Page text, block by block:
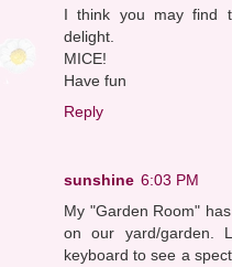
I think you may find
delight.
MICE!
Have fun
Reply
sunshine 6:03 PM
My "Garden Room"
on our yard/garden.
keyboard to see a